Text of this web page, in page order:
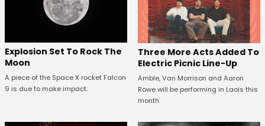
Explosion Set To Rock The
Moon
A piece of the Space X rocket Falcon
9 is due to make impact.
Three More Acts Added To
Electric Picnic Line-Up
Amble, Van Morrison and Aaron
Rowe will be performing in Laois this
month.